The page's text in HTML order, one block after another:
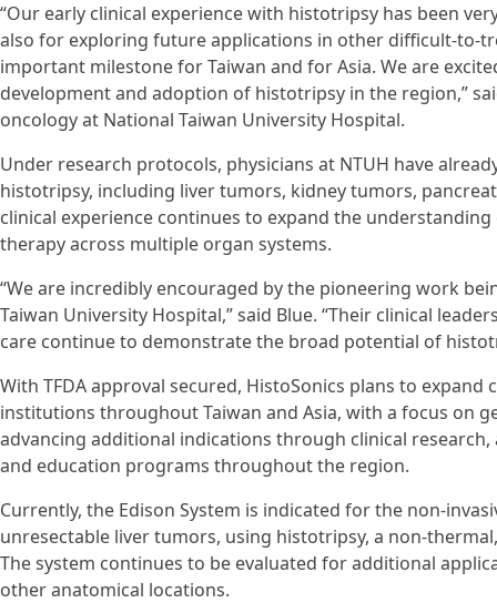
“Our early clinical experience with histotripsy has been
also for exploring future applications in other difficult-to-
important milestone for Taiwan and for Asia. We are
development and adoption of histotripsy in the region,”
oncology at National Taiwan University Hospital.
Under research protocols, physicians at NTUH have
histotripsy, including liver tumors, kidney tumors,
clinical experience continues to expand the
therapy across multiple organ systems.
“We are incredibly encouraged by the pioneering work
Taiwan University Hospital,” said Blue. “Their clinical
care continue to demonstrate the broad potential of
With TFDA approval secured, HistoSonics plans to
institutions throughout Taiwan and Asia, with a focus on
advancing additional indications through clinical
and education programs throughout the region.
Currently, the Edison System is indicated for the non-
unresectable liver tumors, using histotripsy, a non-
The system continues to be evaluated for additional
other anatomical locations.